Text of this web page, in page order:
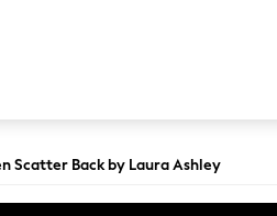
Scatter Back by Laura Ashley